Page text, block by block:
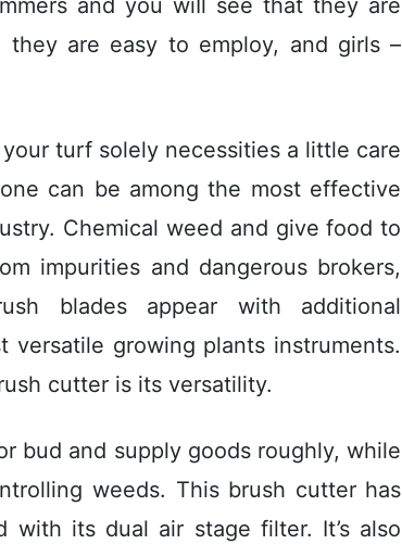
and you wiIl see that they are
are easy to employ, and girls –
turf solely necessities a little care
can be among the most effective
Chemical weed and give food to
impurities and dangerous brokers,
blades appear with additional
growing plants instruments.
cutter is its versatility.
bud and supply goods roughly, while
weeds. This brush cutter has
with its dual air stage filter. It’s also